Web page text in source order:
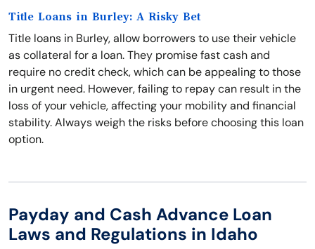
Title Loans in Burley: A Risky Bet
Title loans in Burley, allow borrowers to use their vehicle
as collateral for a loan. They promise fast cash and
require no credit check, which can be appealing to those
in urgent need. However, failing to repay can result in the
loss of your vehicle, affecting your mobility and financial
stability. Always weigh the risks before choosing this loan
option.
Payday and Cash Advance Loan
Laws and Regulations in Idaho